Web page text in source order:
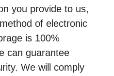
you provide to us,
of electronic
is 100%
can guarantee
We will comply